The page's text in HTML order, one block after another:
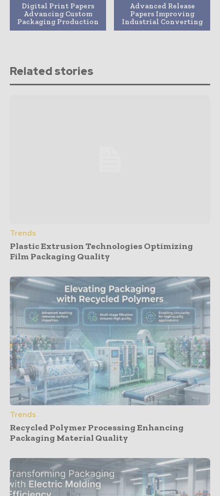
Digital Print Papers
Advancing Custom
Packaging Production
Advanced Release
Papers Improving
Industrial Converting
Related stories
Trends
Plastic Extrusion Technologies Optimizing
Film Packaging Quality
Trends
Recycled Polymer Processing Enhancing
Packaging Material Quality